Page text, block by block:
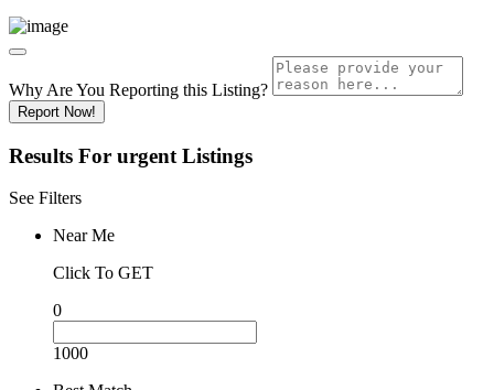
Why Are You Reporting this Listing?
Report Now!
Results For urgent Listings
See Filters
Near Me
Click To GET
0
1000